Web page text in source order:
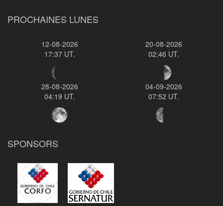
PROCHAINES LUNES
12-08-2026
17:37 UT.
20-08-2026
02:46 UT.
28-08-2026
04:19 UT.
04-09-2026
07:52 UT.
SPONSORS